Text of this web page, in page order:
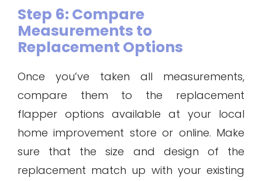
Step 6: Compare
Measurements to
Replacement Options
Once you’ve taken all measurements,
compare them to the replacement
flapper options available at your local
home improvement store or online. Make
sure that the size and design of the
replacement match up with your existing